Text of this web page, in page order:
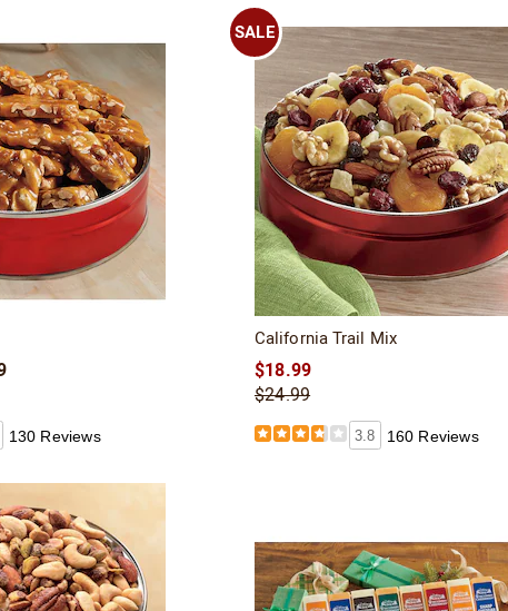
130 Reviews
SALE
California Trail Mix
$18.99
$24.99
3.8 160 Reviews